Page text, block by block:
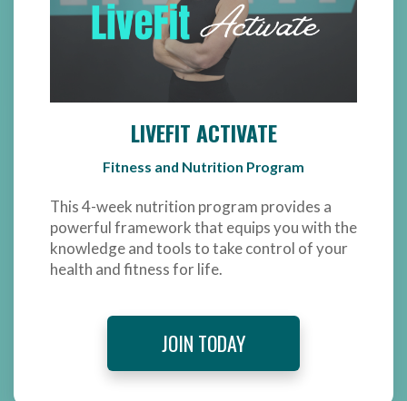
LIVEFIT ACTIVATE
Fitness and Nutrition Program
This 4-week nutrition program provides a
powerful framework that equips you with the
knowledge and tools to take control of your
health and fitness for life.
JOIN TODAY